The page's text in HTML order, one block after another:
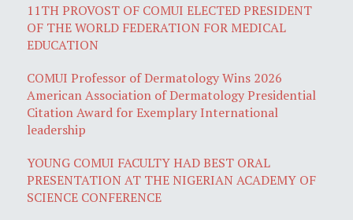
11TH PROVOST OF COMUI ELECTED PRESIDENT
OF THE WORLD FEDERATION FOR MEDICAL
EDUCATION
COMUI Professor of Dermatology Wins 2026
American Association of Dermatology Presidential
Citation Award for Exemplary International
leadership
YOUNG COMUI FACULTY HAD BEST ORAL
PRESENTATION AT THE NIGERIAN ACADEMY OF
SCIENCE CONFERENCE